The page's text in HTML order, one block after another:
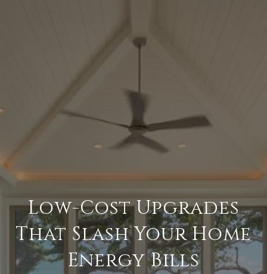
Low-Cost Upgrades
That Slash Your Home
Energy Bills